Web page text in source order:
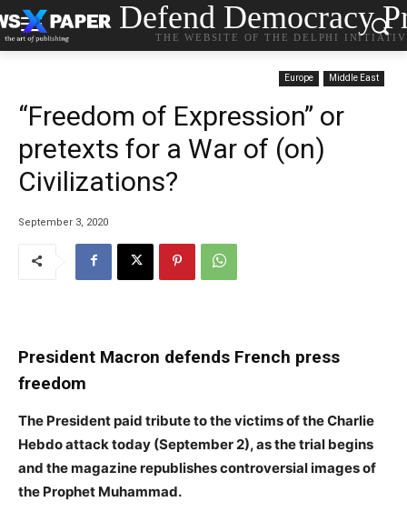
Defend Democracy
THE WEBSITE OF THE DELPHI
Europe Middle East
“Freedom of Expression” or
pretexts for a War of (on)
Civilizations?
September 3, 2020
President Macron defends French press
freedom
The President paid tribute to the victims of the Charlie
Hebdo attack today (September 2), as the trial begins
and the magazine republishes controversial images of
the Prophet Muhammad.